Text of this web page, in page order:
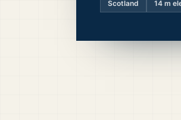
Scotland 14 m